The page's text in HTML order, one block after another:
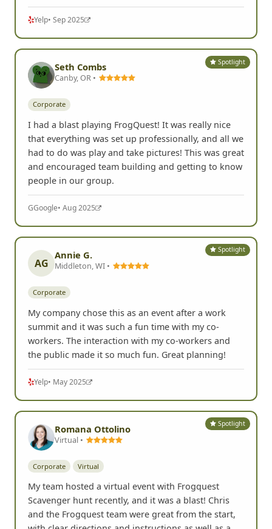
Yelp• Sep 2025
Spotlight
Seth Combs
Canby, OR •
Corporate
I had a blast playing FrogQuest! It was really nice
that everything was set up professionally, and all we
had to do was play and take pictures! This was great
and encouraged team building and getting to know
people in our group.
GGoogle• Aug 2025
Spotlight
AG
Annie G.
Middleton, WI •
Corporate
My company chose this as an event after a work
summit and it was such a fun time with my co-
workers. The interaction with my co-workers and
the public made it so much fun. Great planning!
Yelp• May 2025
Spotlight
Romana Ottolino
Virtual •
Corporate Virtual
My team hosted a virtual event with Frogquest
Scavenger hunt recently, and it was a blast! Chris
and the Frogquest team were great from the start,